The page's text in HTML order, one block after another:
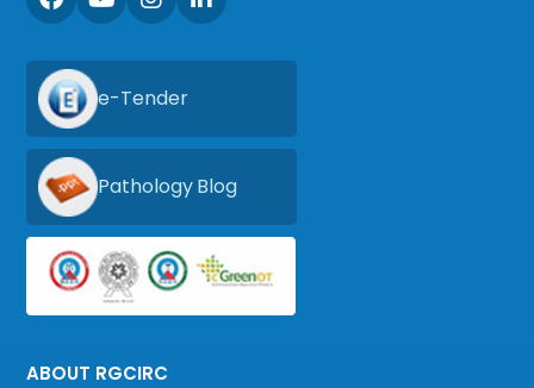
e-Tender
Pathology Blog
ABOUT RGCIRC